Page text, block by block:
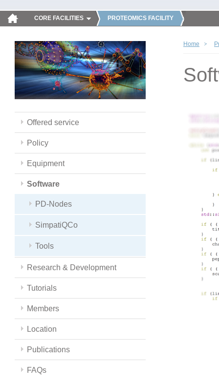
CORE FACILITIES PROTEOMICS FACILITY
Offered service
Policy
Equipment
Software
PD-Nodes
SimpatiQCo
Tools
Research & Development
Tutorials
Members
Location
Publications
FAQs
Home